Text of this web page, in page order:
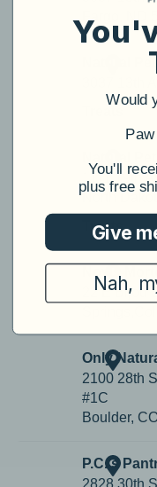
Would
​You'll
plus free
Give
Nah,